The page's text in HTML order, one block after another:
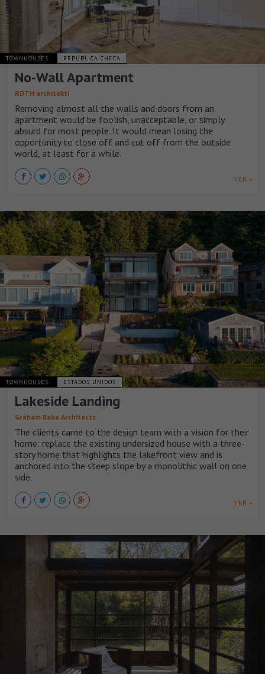
TOWNHOUSES REPÚBLICA CHECA
No-Wall Apartment
RDTH architekti
Removing almost all the walls and doors from an
apartment would be foolish, unacceptable, or simply
absurd for most people. It would mean losing the
opportunity to close off and cut off from the outside
world, at least for a while.
VER +
TOWNHOUSES ESTADOS UNIDOS
Lakeside Landing
Graham Baba Architects
The clients came to the design team with a vision for their
home: replace the existing undersized house with a three-
story home that highlights the lakefront view and is
anchored into the steep slope by a monolithic wall on one
side.
VER +